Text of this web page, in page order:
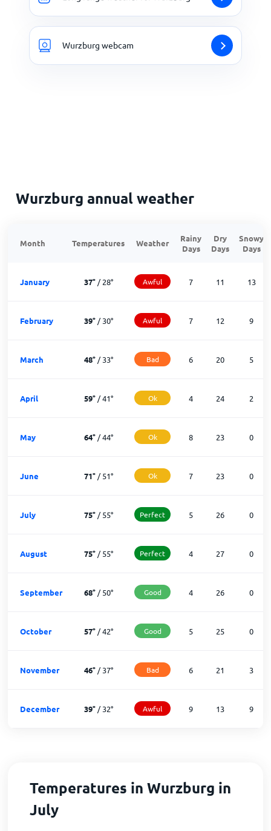
Wurzburg webcam
Wurzburg annual weather
Month Temperatures Weather
Rainy
Days
Dry
Days
Snowy
Days
January 37°/28° Awful 7 11 13
February 39°/30° Awful 7 12 9
March 48°/33° Bad 6 20 5
April 59°/41° Ok 4 24 2
May 64°/44° Ok 8 23 0
June 71°/51° Ok 7 23 0
July 75°/55° Perfect 5 26 0
August 75°/55° Perfect 4 27 0
September 68°/50° Good 4 26 0
October 57°/42° Good 5 25 0
November 46°/37° Bad 6 21 3
December 39°/32° Awful 9 13 9
Temperatures in Wurzburg in
July